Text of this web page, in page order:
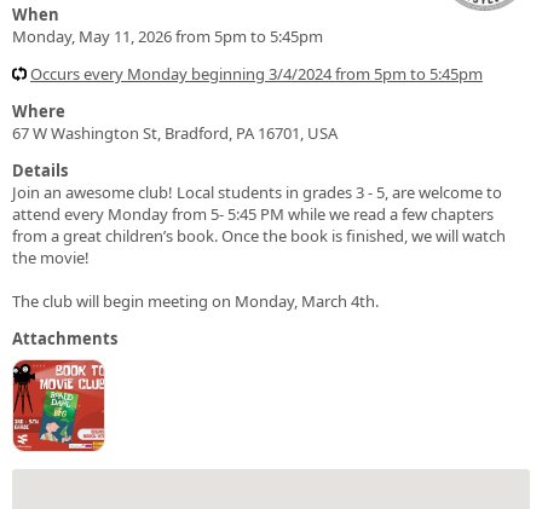
When
Monday, May 11, 2026 from 5pm to 5:45pm
Occurs every Monday beginning 3/4/2024 from 5pm to 5:45pm
Where
67 W Washington St, Bradford, PA 16701, USA
Details
Join an awesome club! Local students in grades 3 - 5, are welcome to
attend every Monday from 5- 5:45 PM while we read a few chapters
from a great children’s book. Once the book is finished, we will watch
the movie!
The club will begin meeting on Monday, March 4th.
Attachments